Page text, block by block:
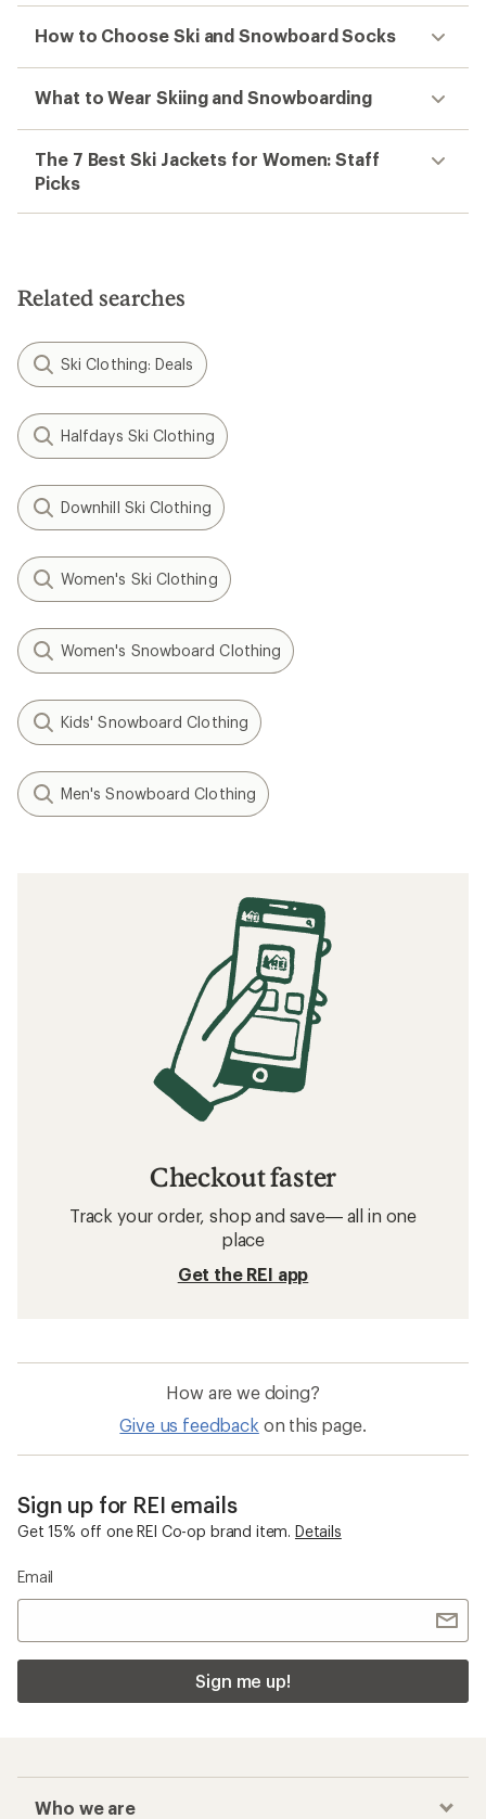
How to Choose Ski and Snowboard Socks
What to Wear Skiing and Snowboarding
The 7 Best Ski Jackets for Women: Staff
Picks
Related searches
Ski Clothing: Deals
Halfdays Ski Clothing
Downhill Ski Clothing
Women's Ski Clothing
Women's Snowboard Clothing
Kids' Snowboard Clothing
Men's Snowboard Clothing
Checkout faster
Track your order, shop and save— all in one
place
Get the REI app
How are we doing?
Give us feedback on this page.
Sign up for REI emails
Get 15% off one REI Co-op brand item. Details
Email
Sign me up!
Who we are